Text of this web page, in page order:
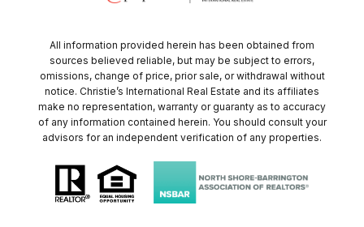
All information provided herein has been obtained from
sources believed reliable, but may be subject to errors,
omissions, change of price, prior sale, or withdrawal without
notice. Christie’s International Real Estate and its affiliates
make no representation, warranty or guaranty as to accuracy
of any information contained herein. You should consult your
advisors for an independent verification of any properties.